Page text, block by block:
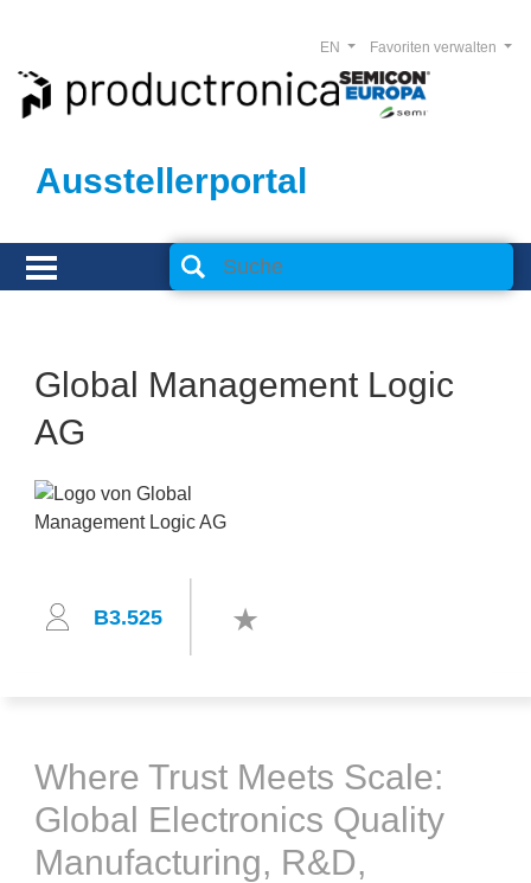
Ausstellerportal
Favoriten verwalten
EN
Global Management Logic
AG
B3.525
Where Trust Meets Scale:
Global Electronics Quality
Manufacturing, R&D,